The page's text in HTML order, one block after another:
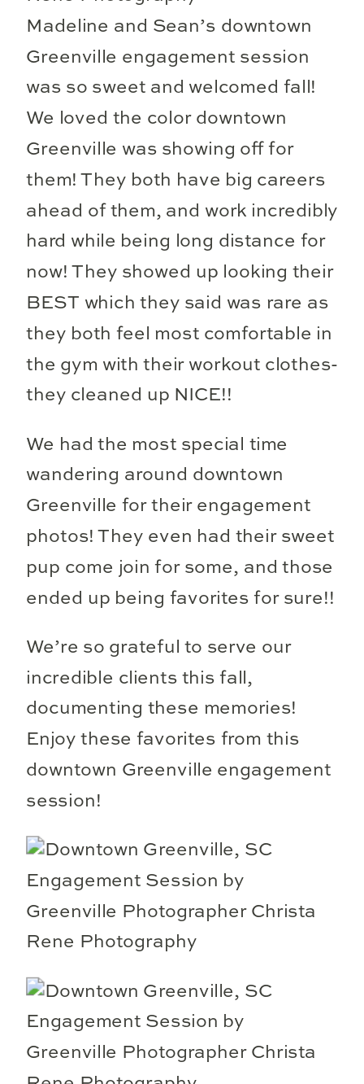
Madeline and Sean’s downtown
Greenville engagement session
was so sweet and welcomed fall!
We loved the color downtown
Greenville was showing off for
them! They both have big careers
ahead of them, and work incredibly
hard while being long distance for
now! They showed up looking their
BEST which they said was rare as
they both feel most comfortable in
the gym with their workout clothes-
they cleaned up NICE!!
We had the most special time
wandering around downtown
Greenville for their engagement
photos! They even had their sweet
pup come join for some, and those
ended up being favorites for sure!!
We’re so grateful to serve our
incredible clients this fall,
documenting these memories!
Enjoy these favorites from this
downtown Greenville engagement
session!